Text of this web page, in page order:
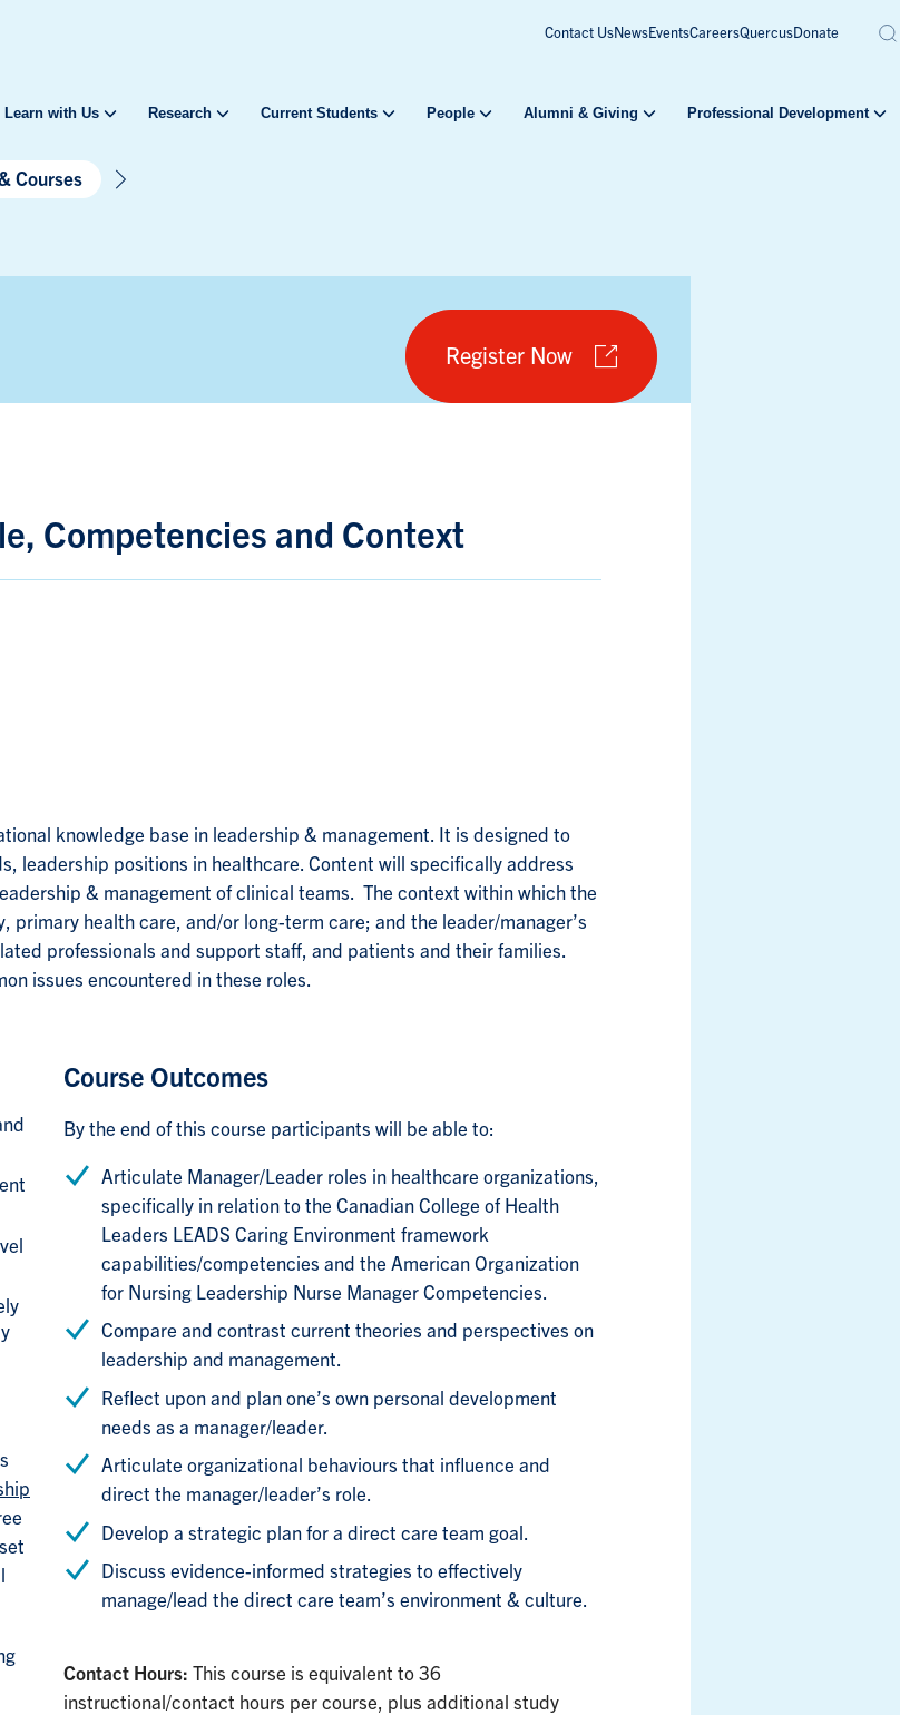
Contact UsNewsEventsCareersQuercusDonate
Learn with Us Research Current Students People Alumni & Giving Professional Development
Courses
Competencies and Context
knowledge base in leadership & management. It is designed to
leadership positions in healthcare. Content will specifically address
& management of clinical teams. The context within which the
health care, and/or long-term care; and the leader/manager’s
professionals and support staff, and patients and their families.
issues encountered in these roles.
Course Outcomes
By the end of this course participants will be able to:
Articulate Manager/Leader roles in healthcare organizations,
specifically in relation to the Canadian College of Health
Leaders LEADS Caring Environment framework
capabilities/competencies and the American Organization
for Nursing Leadership Nurse Manager Competencies.
Compare and contrast current theories and perspectives on
leadership and management.
Reflect upon and plan one’s own personal development
needs as a manager/leader.
Articulate organizational behaviours that influence and
direct the manager/leader’s role.
Develop a strategic plan for a direct care team goal.
Discuss evidence-informed strategies to effectively
manage/lead the direct care team’s environment & culture.
Contact Hours: This course is equivalent to 36
instructional/contact hours per course, plus additional study
Register Now